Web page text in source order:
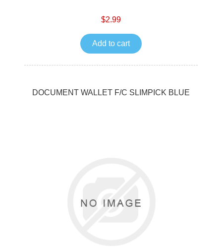
$2.99
Add to cart
DOCUMENT WALLET F/C SLIMPICK BLUE